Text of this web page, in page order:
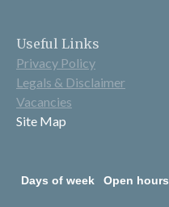
Useful Links
Privacy Policy
Legals & Disclaimer
Vacancies
Site Map
Days of week Open hours